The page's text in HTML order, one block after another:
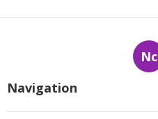
Nc
Navigation